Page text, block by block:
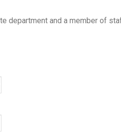
department and a member of